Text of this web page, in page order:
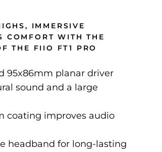
IMMERSIVE
COMFORT WITH THE
THE FIIO FT1 PRO
95x86mm planar driver
sound and a large
coating improves audio
headband for long-lasting